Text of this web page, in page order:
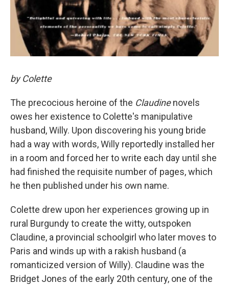
by Colette
The precocious heroine of the Claudinenovels
owes her existence to Colette's manipulative
husband, Willy. Upon discovering his young bride
had a way with words, Willy reportedly installed her
in a room and forced her to write each day until she
had finished the requisite number of pages, which
he then published under his own name.
Colette drew upon her experiences growing up in
rural Burgundy to create the witty, outspoken
Claudine, a provincial schoolgirl who later moves to
Paris and winds up with a rakish husband (a
romanticized version of Willy). Claudine was the
Bridget Jones of the early 20th century, one of the